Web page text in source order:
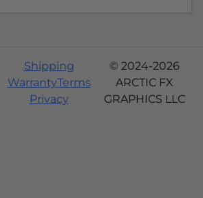
Shipping
WarrantyTerms
Privacy
© 2024-2026
ARCTIC FX
GRAPHICS LLC